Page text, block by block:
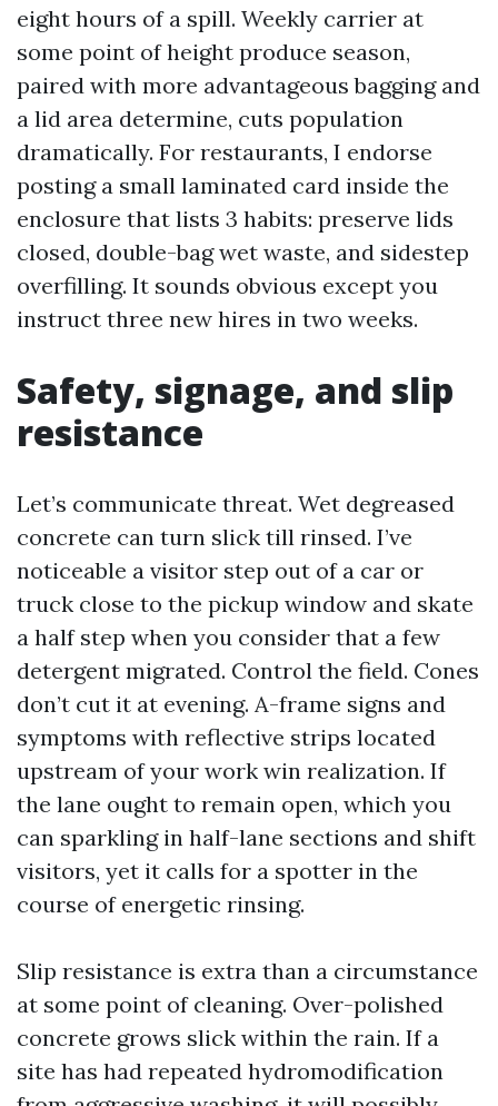
eight hours of a spill. Weekly carrier at
some point of height produce season,
paired with more advantageous bagging and
a lid area determine, cuts population
dramatically. For restaurants, I endorse
posting a small laminated card inside the
enclosure that lists 3 habits: preserve lids
closed, double-bag wet waste, and sidestep
overfilling. It sounds obvious except you
instruct three new hires in two weeks.
Safety, signage, and slip
resistance
Let’s communicate threat. Wet degreased
concrete can turn slick till rinsed. I’ve
noticeable a visitor step out of a car or
truck close to the pickup window and skate
a half step when you consider that a few
detergent migrated. Control the field. Cones
don’t cut it at evening. A-frame signs and
symptoms with reflective strips located
upstream of your work win realization. If
the lane ought to remain open, which you
can sparkling in half-lane sections and shift
visitors, yet it calls for a spotter in the
course of energetic rinsing.
Slip resistance is extra than a circumstance
at some point of cleaning. Over-polished
concrete grows slick within the rain. If a
site has had repeated hydromodification